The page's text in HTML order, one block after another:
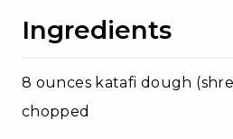
Ingredients
8 ounces katafi dough
chopped